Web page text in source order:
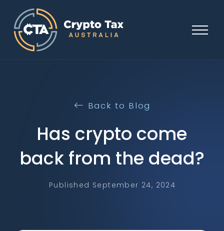
Back to Blog
Has crypto come
back from the dead?
Published September 24, 2024